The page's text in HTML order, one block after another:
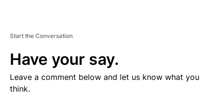
Start the Conversation
Have your say.
Leave a comment below and let us know what you
think.